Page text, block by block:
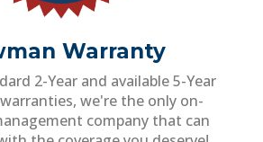
Warranty
2-Year and available 5-Year
we're the only on-
company that can